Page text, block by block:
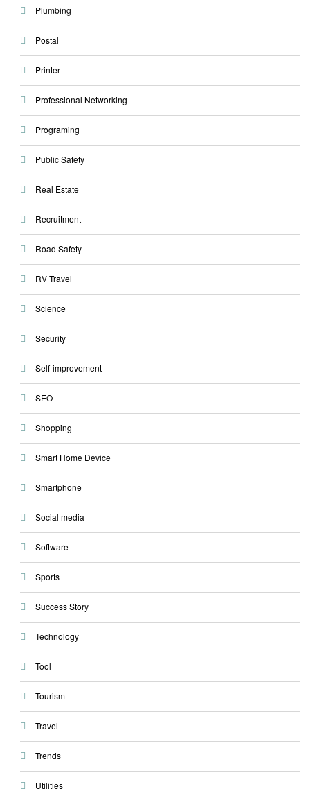
Plumbing
Postal
Printer
Professional Networking
Programing
Public Safety
Real Estate
Recruitment
Road Safety
RV Travel
Science
Security
Self-improvement
SEO
Shopping
Smart Home Device
Smartphone
Social media
Software
Sports
Success Story
Technology
Tool
Tourism
Travel
Trends
Utilities